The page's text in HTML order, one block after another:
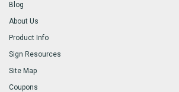
Blog
About Us
Product Info
Sign Resources
Site Map
Coupons